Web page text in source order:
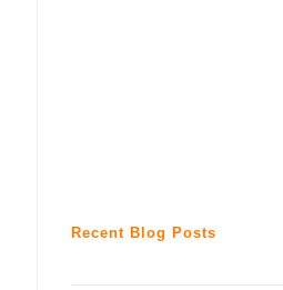
Recent Blog Posts